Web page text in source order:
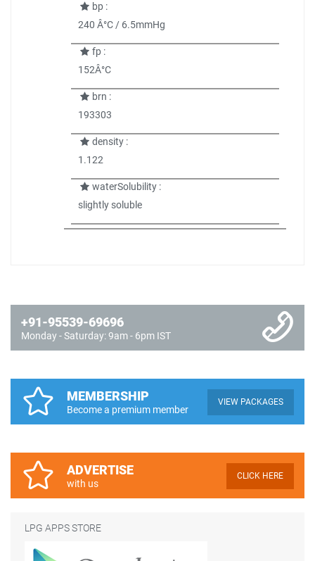
bp :
240 Â°C / 6.5mmHg
fp :
152Â°C
brn :
193303
density :
1.122
waterSolubility :
slightly soluble
+91-95539-69696
Monday - Saturday: 9am - 6pm IST
MEMBERSHIP
Become a premium member
VIEW PACKAGES
ADVERTISE
with us
CLICK HERE
LPG APPS STORE